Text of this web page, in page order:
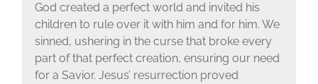
God created a perfect world and invited his
children to rule over it with him and for him. We
sinned, ushering in the curse that broke every
part of that perfect creation, ensuring our need
for a Savior. Jesus’ resurrection proved